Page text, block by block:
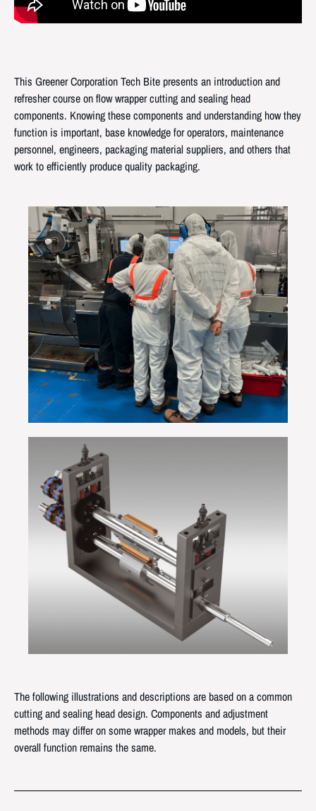
This Greener Corporation Tech Bite presents an introduction and
refresher course on flow wrapper cutting and sealing head
components. Knowing these components and understanding how they
function is important, base knowledge for operators, maintenance
personnel, engineers, packaging material suppliers, and others that
work to efficiently produce quality packaging.
The following illustrations and descriptions are based on a common
cutting and sealing head design. Components and adjustment
methods may differ on some wrapper makes and models, but their
overall function remains the same.